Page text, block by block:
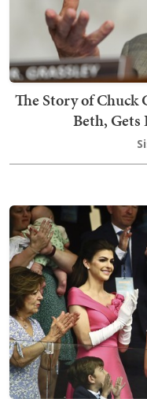
The Story of Chuck
Beth,